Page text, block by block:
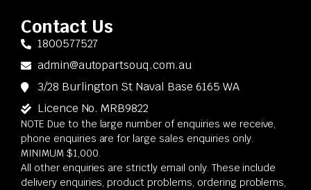
Contact Us
1800577527
admin@autopartsouq.com.au
3/28 Burlington St Naval Base 6165 WA
Licence No. MRB9822
NOTE Due to the large number of enquiries we receive,
phone enquiries are for large sales enquiries only.
MINIMUM $1,000.
All other enquiries are strictly email only. These include
delivery enquiries, product problems, ordering problems,